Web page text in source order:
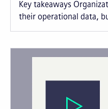
Key takeaways
their operational data,